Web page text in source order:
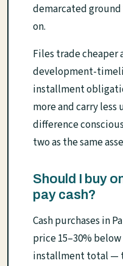
demarcated
on.
Files trade cheaper
development-
installment
more and carry
difference
two as the same
Should I buy
pay cash?
Cash purchases in
price 15–30%
installment total —